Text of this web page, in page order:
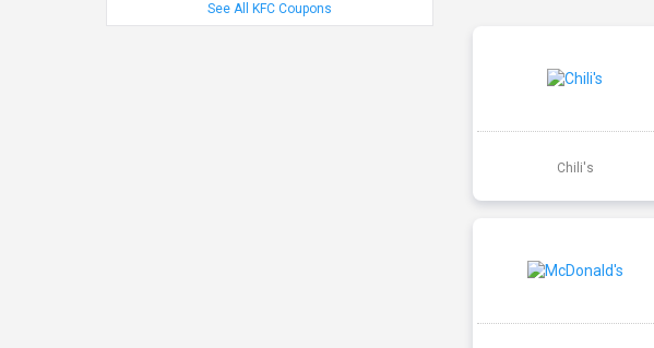
Chili's
See All KFC Coupons